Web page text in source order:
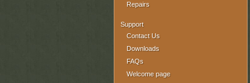
Repairs
Support
Contact Us
Downloads
FAQs
Welcome page